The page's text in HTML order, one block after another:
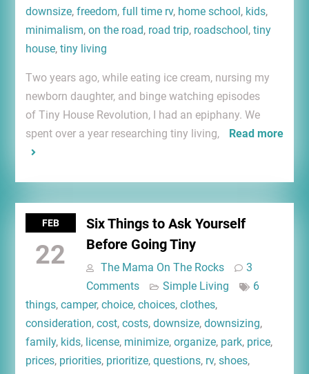
downsize, freedom, full time rv, home school, kids,
minimalism, on the road, road trip, roadschool, tiny
house, tiny living
Two years ago, while eating ice cream, nursing my
newborn daughter, and binge watching episodes
of Tiny House Revolution, I had an epiphany. We
spent over a year researching tiny living,
Read more
FEB
22
Six Things to Ask Yourself
Before Going Tiny
The Mama On The Rocks
3
Comments
Simple Living
6
things, camper, choice, choices, clothes,
consideration, cost, costs, downsize, downsizing,
family, kids, license, minimize, organize, park, price,
prices, priorities, prioritize, questions, rv, shoes,